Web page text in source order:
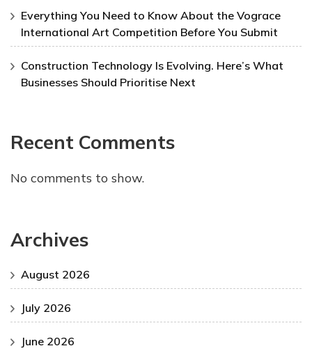
Everything You Need to Know About the Vograce
International Art Competition Before You Submit
Construction Technology Is Evolving. Here’s What
Businesses Should Prioritise Next
Recent Comments
No comments to show.
Archives
August 2026
July 2026
June 2026